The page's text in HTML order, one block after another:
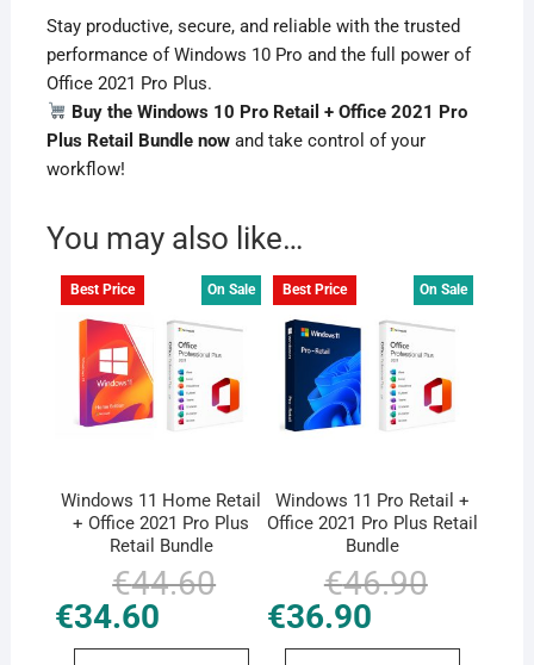
Stay productive, secure, and reliable with the trusted
performance of Windows 10 Pro and the full power of
Office 2021 Pro Plus.
Buy the Windows 10 Pro Retail + Office 2021 Pro
Plus Retail Bundle nowand take control of your
workflow!
You may also like…
Best Price On Sale
Windows 11 Home Retail
+ Office 2021 Pro Plus
Retail Bundle
€44.60price
€44.60.
€34.60
price
€34.60.
Best Price On Sale
Windows 11 Pro Retail +
Office 2021 Pro Plus Retail
Bundle
€46.90price
€36.90
price